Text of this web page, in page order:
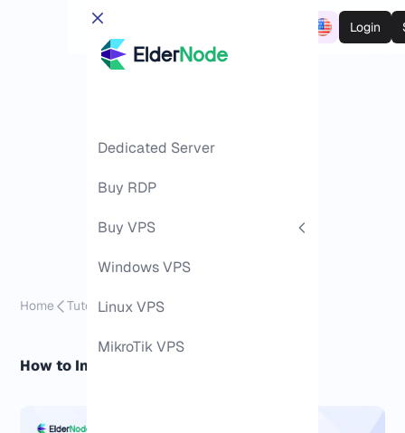
Login
Dedicated Server
Buy RDP
Buy VPS
Windows VPS
Linux VPS
MikroTik VPS
Home Tutorials Install Kali Linux on Android
How to Install Kali Linux on Android